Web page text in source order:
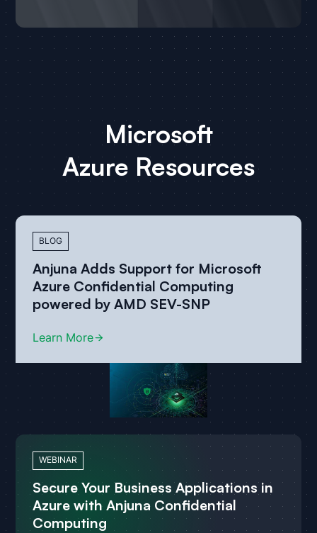
Customer Success
with Microsoft Azure
All Case Studies
Microsoft
Azure Resources
BLOG
Anjuna Adds Support for Microsoft
Azure Confidential Computing
powered by AMD SEV-SNP
Learn More
WEBINAR
Secure Your Business Applications in
Azure with Anjuna Confidential
Computing